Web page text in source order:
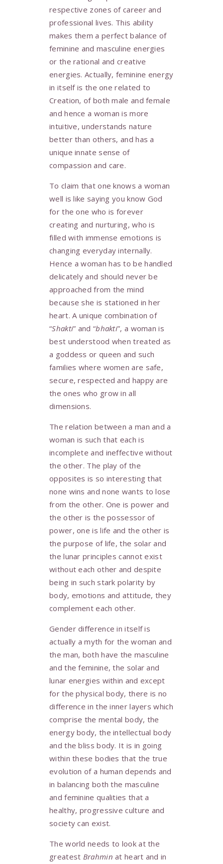
respective zones of career and
professional lives. This ability
makes them a perfect balance of
feminine and masculine energies
or the rational and creative
energies. Actually, feminine energy
in itself is the one related to
Creation, of both male and female
and hence a woman is more
intuitive, understands nature
better than others, and has a
unique innate sense of
compassion and care.
To claim that one knows a woman
well is like saying you know God
for the one who is forever
creating and nurturing, who is
filled with immense emotions is
changing everyday internally.
Hence a woman has to be handled
delicately and should never be
approached from the mind
because she is stationed in her
heart. A unique combination of
“Shakti” and “bhakti”, a woman is
best understood when treated as
a goddess or queen and such
families where women are safe,
secure, respected and happy are
the ones who grow in all
dimensions.
The relation between a man and a
woman is such that each is
incomplete and ineffective without
the other. The play of the
opposites is so interesting that
none wins and none wants to lose
from the other. One is power and
the other is the possessor of
power, one is life and the other is
the purpose of life, the solar and
the lunar principles cannot exist
without each other and despite
being in such stark polarity by
body, emotions and attitude, they
complement each other.
Gender difference in itself is
actually a myth for the woman and
the man, both have the masculine
and the feminine, the solar and
lunar energies within and except
for the physical body, there is no
difference in the inner layers which
comprise the mental body, the
energy body, the intellectual body
and the bliss body. It is in going
within these bodies that the true
evolution of a human depends and
in balancing both the masculine
and feminine qualities that a
healthy, progressive culture and
society can exist.
The world needs to look at the
greatest Brahmin at heart and in